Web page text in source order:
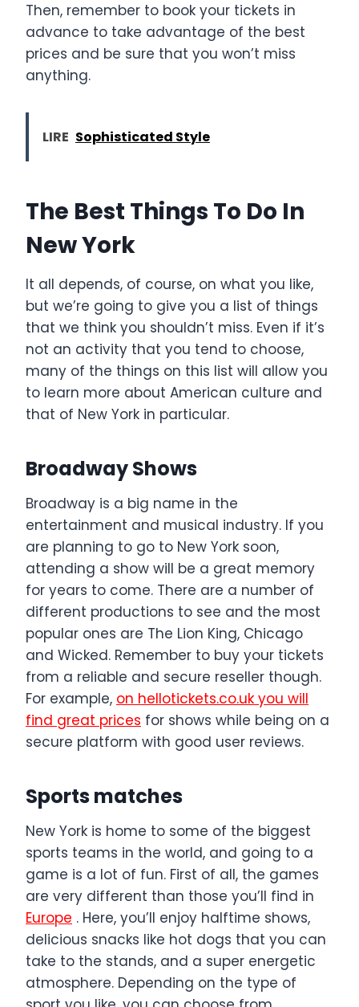
Then, remember to book your tickets in
advance to take advantage of the best
prices and be sure that you won’t miss
anything.
LIRE Sophisticated Style
The Best Things To Do In
New York
It all depends, of course, on what you like,
but we’re going to give you a list of things
that we think you shouldn’t miss. Even if it’s
not an activity that you tend to choose,
many of the things on this list will allow you
to learn more about American culture and
that of New York in particular.
Broadway Shows
Broadway is a big name in the
entertainment and musical industry. If you
are planning to go to New York soon,
attending a show will be a great memory
for years to come. There are a number of
different productions to see and the most
popular ones are The Lion King, Chicago
and Wicked. Remember to buy your tickets
from a reliable and secure reseller though.
For example, on hellotickets.co.uk you will
find great prices for shows while being on a
secure platform with good user reviews.
Sports matches
New York is home to some of the biggest
sports teams in the world, and going to a
game is a lot of fun. First of all, the games
are very different than those you’ll find in
Europe . Here, you’ll enjoy halftime shows,
delicious snacks like hot dogs that you can
take to the stands, and a super energetic
atmosphere. Depending on the type of